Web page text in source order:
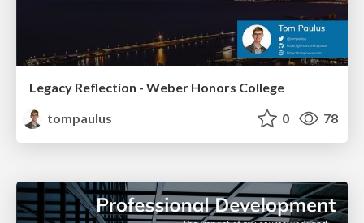
Legacy Reflection - Weber Honors College
tompaulus
0 78